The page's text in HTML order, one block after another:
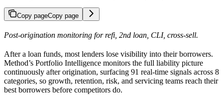
Copy pageCopy page
Post-origination monitoring for refi, 2nd loan, CLI, cross-sell.
After a loan funds, most lenders lose visibility into their borrowers.
Method’s Portfolio Intelligence monitors the full liability picture
continuously after origination, surfacing 91 real-time signals across 8
categories, so growth, retention, risk, and servicing teams reach their
best borrowers before competitors do.